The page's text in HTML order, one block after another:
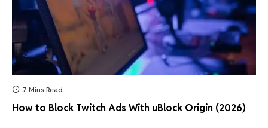
7 Mins Read
How to Block Twitch Ads With uBlock Origin (2026)